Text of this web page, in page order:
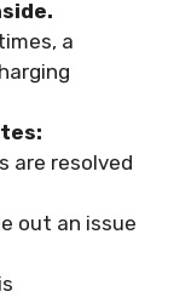
a
are resolved
out an issue